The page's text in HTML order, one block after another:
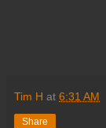
Tim H at 6:31 AM
Share